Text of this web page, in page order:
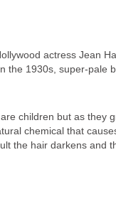
actress Jean
the 1930s, super-pale
children but as they
chemical that
the hair darkens and